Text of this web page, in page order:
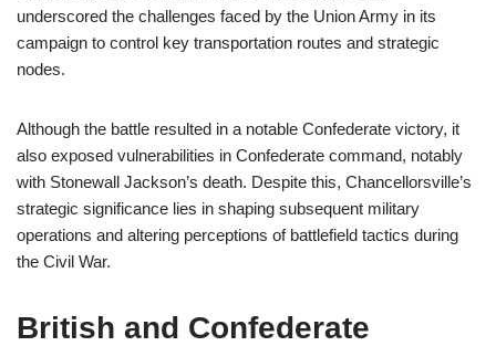
underscored the challenges faced by the Union Army in its
campaign to control key transportation routes and strategic
nodes.
Although the battle resulted in a notable Confederate victory, it
also exposed vulnerabilities in Confederate command, notably
with Stonewall Jackson’s death. Despite this, Chancellorsville’s
strategic significance lies in shaping subsequent military
operations and altering perceptions of battlefield tactics during
the Civil War.
British and Confederate